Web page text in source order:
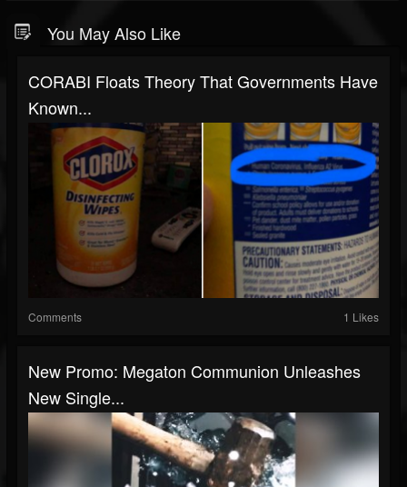
You May Also Like
CORABI Floats Theory That Governments Have
Known...
Comments 1 Likes
New Promo: Megaton Communion Unleashes
New Single...